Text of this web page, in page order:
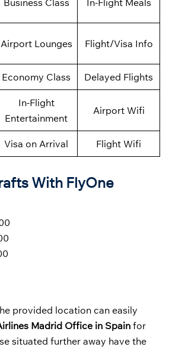
Business Class In-Flight Meals
Airport Lounges Flight/Visa Info
Economy Class Delayed Flights
In-Flight
Entertainment
Airport Wifi
Visa on Arrival Flight Wifi
With FlyOne
provided location can easily
Madrid Office in Spain for
situated further away have the